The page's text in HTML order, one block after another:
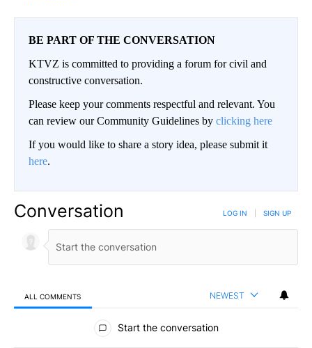
BE PART OF THE CONVERSATION
KTVZ is committed to providing a forum for civil and
constructive conversation.
Please keep your comments respectful and relevant. You
can review our Community Guidelines by clicking here
If you would like to share a story idea, please submit it
here.
Conversation LOG IN SIGN UP
ALL COMMENTS NEWEST
All Comments
Start the conversation